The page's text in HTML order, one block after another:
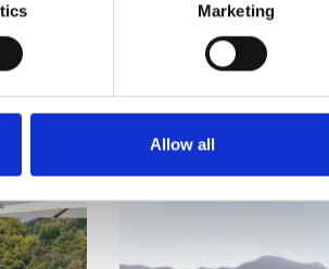
Marketing
Allow all